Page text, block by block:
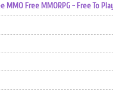
MMO Free MMORPG - Free To